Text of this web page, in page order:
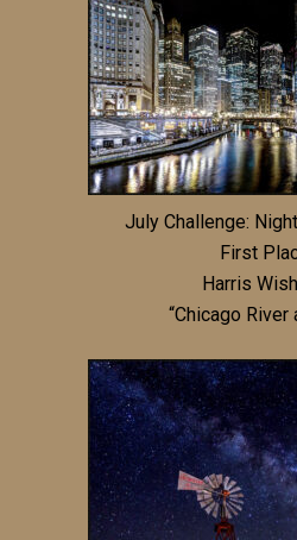
July Challenge:
First
Harris
“Chicago River